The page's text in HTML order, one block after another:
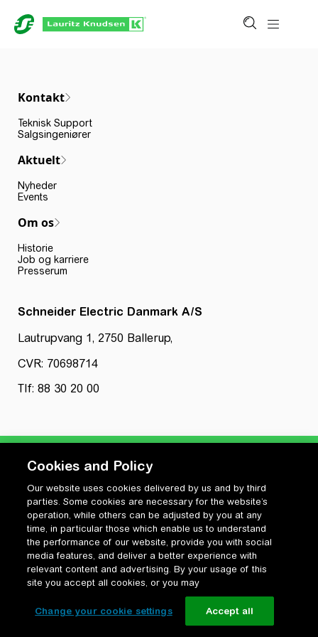
Kontakt
Teknisk Support
Salgsingeniører
Aktuelt
Nyheder
Events
Om os
Historie
Job og karriere
Presserum
Schneider Electric Danmark A/S
Lautrupvang 1, 2750 Ballerup,
CVR: 70698714
Tlf: 88 30 20 00
Privatlivspolitik
Cookiepolitik
Vilkår for anvendelse og ophavsret
Change your cookie settings
Cookies and Policy
Our website uses cookies delivered by us and by third
parties. Some cookies are necessary for the website’s
operation, while others can be adjusted by you at any
time, in particular those which enable us to understand
the performance of our website, provide you with social
media features, and deliver a better experience with
relevant content and advertising. By your usage of this
site you accept all cookies, or you may
Change your cookie settings Accept all